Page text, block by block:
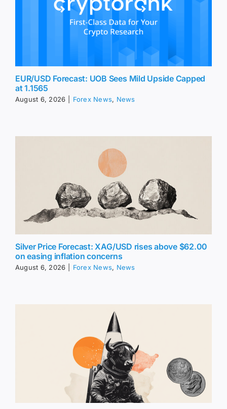
EUR/USD Forecast: UOB Sees Mild Upside Capped
at 1.1565
August 6, 2026 Forex News, News
Silver Price Forecast: XAG/USD rises above $62.00
on easing inflation concerns
August 6, 2026 Forex News, News